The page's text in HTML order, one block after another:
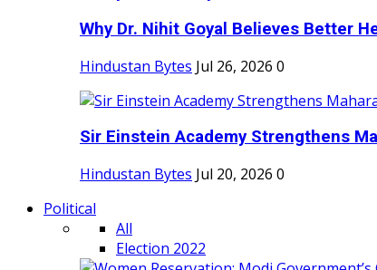
Why Dr. Nihit Goyal Believes Better
Hindustan Bytes Jul 26, 2026 0
Sir Einstein Academy Strengthens
Hindustan Bytes Jul 20, 2026 0
Political
All
Election 2022